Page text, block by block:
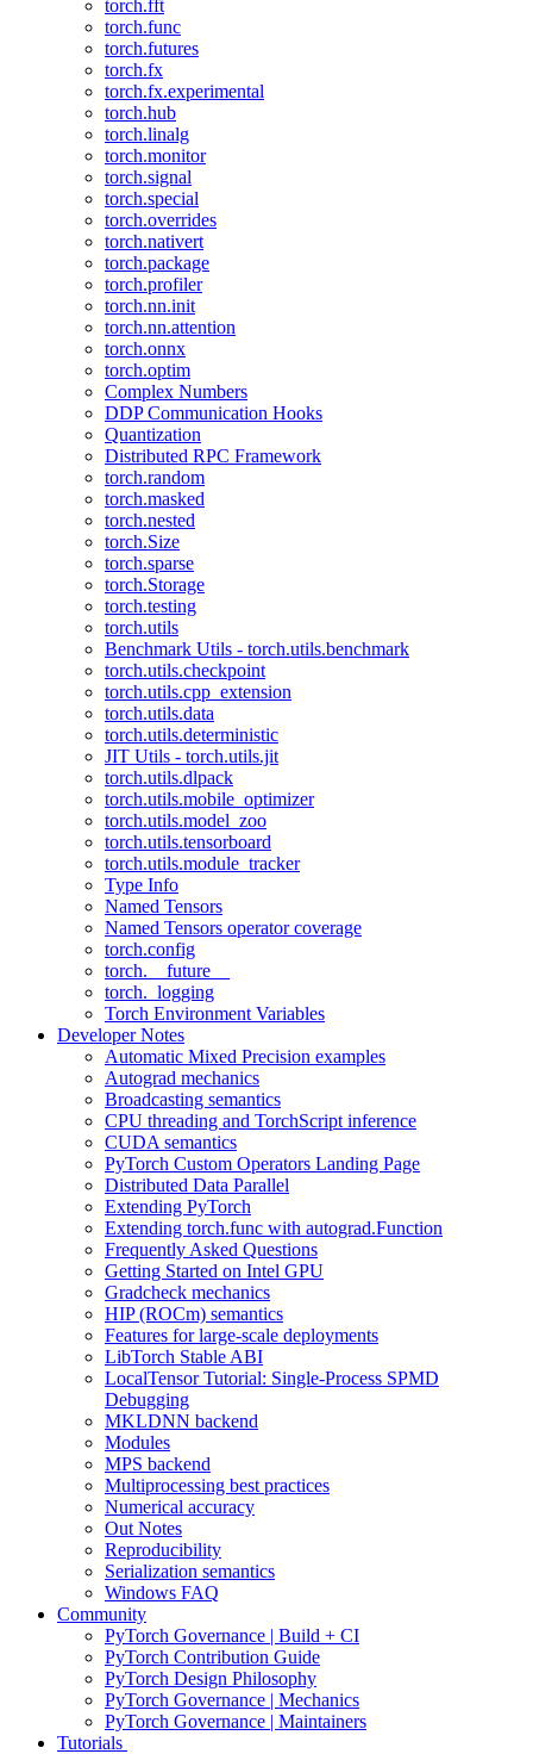
torch.fft
torch.func
torch.futures
torch.fx
torch.fx.experimental
torch.hub
torch.linalg
torch.monitor
torch.signal
torch.special
torch.overrides
torch.nativert
torch.package
torch.profiler
torch.nn.init
torch.nn.attention
torch.onnx
torch.optim
Complex Numbers
DDP Communication Hooks
Quantization
Distributed RPC Framework
torch.random
torch.masked
torch.nested
torch.Size
torch.sparse
torch.Storage
torch.testing
torch.utils
Benchmark Utils - torch.utils.benchmark
torch.utils.checkpoint
torch.utils.cpp_extension
torch.utils.data
torch.utils.deterministic
JIT Utils - torch.utils.jit
torch.utils.dlpack
torch.utils.mobile_optimizer
torch.utils.model_zoo
torch.utils.tensorboard
torch.utils.module_tracker
Type Info
Named Tensors
Named Tensors operator coverage
torch.config
torch.__future__
torch._logging
Torch Environment Variables
Developer Notes
Automatic Mixed Precision examples
Autograd mechanics
Broadcasting semantics
CPU threading and TorchScript inference
CUDA semantics
PyTorch Custom Operators Landing Page
Distributed Data Parallel
Extending PyTorch
Extending torch.func with autograd.Function
Frequently Asked Questions
Getting Started on Intel GPU
Gradcheck mechanics
HIP (ROCm) semantics
Features for large-scale deployments
LibTorch Stable ABI
LocalTensor Tutorial: Single-Process SPMD
Debugging
MKLDNN backend
Modules
MPS backend
Multiprocessing best practices
Numerical accuracy
Out Notes
Reproducibility
Serialization semantics
Windows FAQ
Community
PyTorch Governance | Build + CI
PyTorch Contribution Guide
PyTorch Design Philosophy
PyTorch Governance | Mechanics
PyTorch Governance | Maintainers
Tutorials